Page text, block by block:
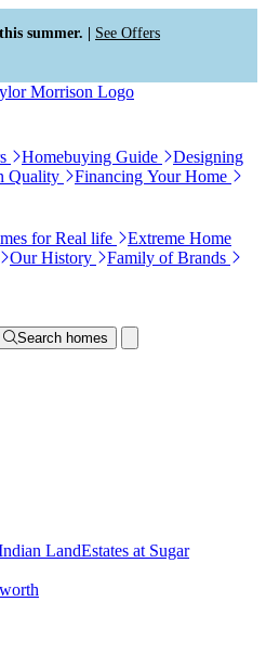
summer. | See Offers
Homebuying Guide
Designing
Quality
Financing Your Home
for Real life
Extreme Home
Our History
Family of Brands
Search homes
LandEstates at Sugar